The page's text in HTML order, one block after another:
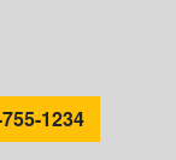
1234